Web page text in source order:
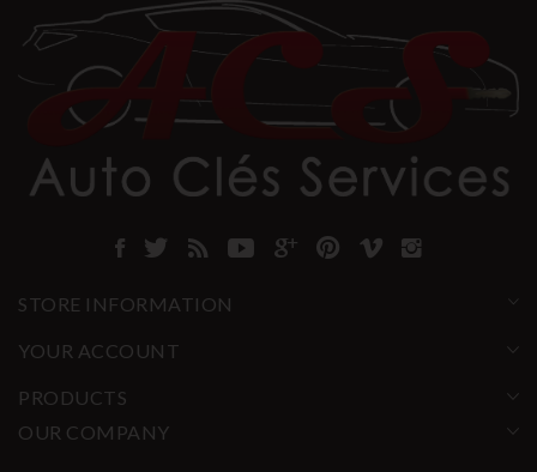
STORE INFORMATION
YOUR ACCOUNT
PRODUCTS
OUR COMPANY